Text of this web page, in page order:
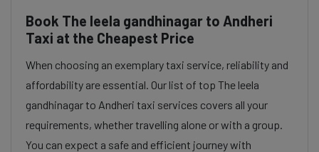
Book The leela gandhinagar to Andheri
Taxi at the Cheapest Price
When choosing an exemplary taxi service, reliability and
affordability are essential. Our list of top The leela
gandhinagar to Andheri taxi services covers all your
requirements, whether travelling alone or with a group.
You can expect a safe and efficient journey with